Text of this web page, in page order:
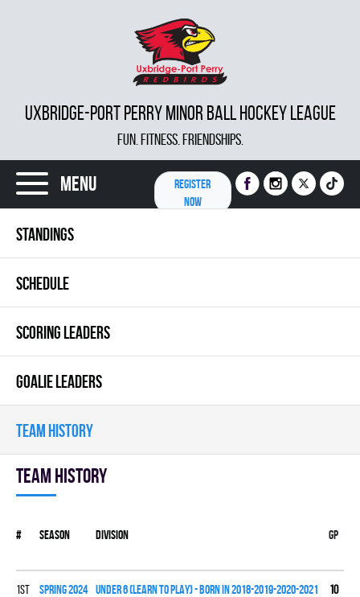
UXBRIDGE-PORT PERRY MINOR BALL HOCKEY LEAGUE
FUN. FITNESS. FRIENDSHIPS.
Menu
REGISTER
NOW
STANDINGS
SCHEDULE
SCORING LEADERS
GOALIE LEADERS
TEAM HISTORY
Team history
# Season Division Gp
1st spring 2024 UNDER 6 (LEARN TO PLAY) - BORN IN 2018-2019-2020-2021 10